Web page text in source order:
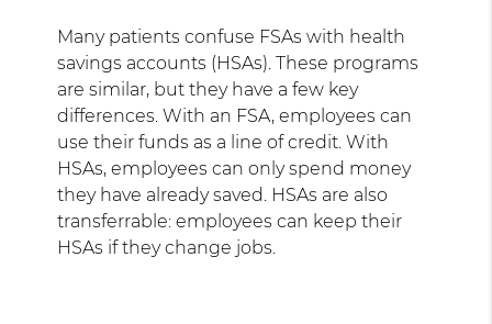
Many patients confuse FSAs with health
savings accounts (HSAs). These programs
are similar, but they have a few key
differences. With an FSA, employees can
use their funds as a line of credit. With
HSAs, employees can only spend money
they have already saved. HSAs are also
transferrable: employees can keep their
HSAs if they change jobs.